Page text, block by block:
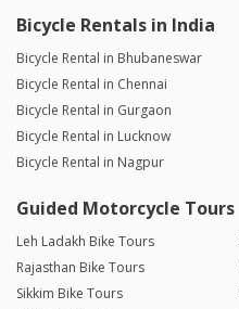
Bicycle Rentals in India
Bicycle Rental in Bhubaneswar
Bicycle Rental in Chennai
Bicycle Rental in Gurgaon
Bicycle Rental in Lucknow
Bicycle Rental in Nagpur
Guided Motorcycle Tours
Leh Ladakh Bike Tours
Rajasthan Bike Tours
Sikkim Bike Tours